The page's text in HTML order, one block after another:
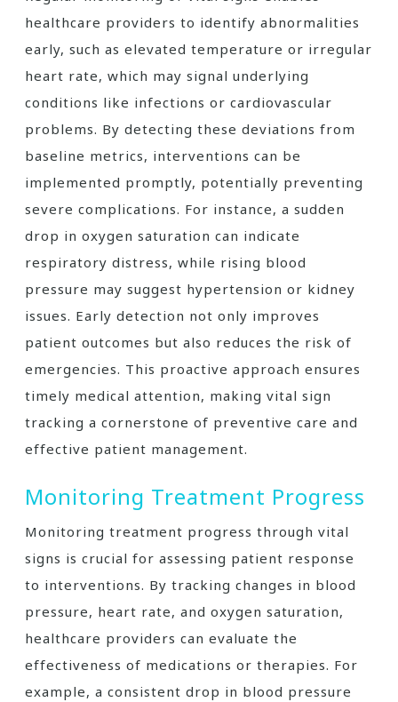
healthcare providers to identify abnormalities
early, such as elevated temperature or irregular
heart rate, which may signal underlying
conditions like infections or cardiovascular
problems. By detecting these deviations from
baseline metrics, interventions can be
implemented promptly, potentially preventing
severe complications. For instance, a sudden
drop in oxygen saturation can indicate
respiratory distress, while rising blood
pressure may suggest hypertension or kidney
issues. Early detection not only improves
patient outcomes but also reduces the risk of
emergencies. This proactive approach ensures
timely medical attention, making vital sign
tracking a cornerstone of preventive care and
effective patient management.
Monitoring Treatment Progress
Monitoring treatment progress through vital
signs is crucial for assessing patient response
to interventions. By tracking changes in blood
pressure, heart rate, and oxygen saturation,
healthcare providers can evaluate the
effectiveness of medications or therapies. For
example, a consistent drop in blood pressure